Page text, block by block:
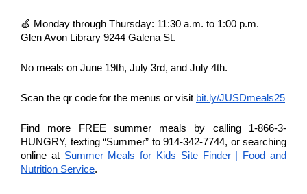
🍏 Monday through Thursday: 11:30 a.m. to 1:00 p.m.
Glen Avon Library 9244 Galena St.
No meals on June 19th, July 3rd, and July 4th.
Scan the qr code for the menus or visit bit.ly/JUSDmeals25
Find more FREE summer meals by calling 1-866-3-
HUNGRY, texting “Summer” to 914-342-7744, or searching
online at Summer Meals for Kids Site Finder | Food and
Nutrition Service.